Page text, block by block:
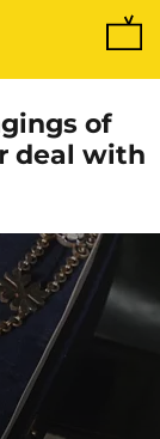
of
deal with